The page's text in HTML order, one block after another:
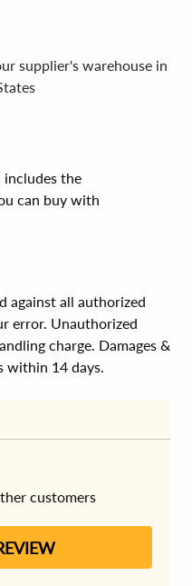
supplier's warehouse in
includes the
can buy with
against all authorized
error. Unauthorized
charge. Damages &
within 14 days.
customers